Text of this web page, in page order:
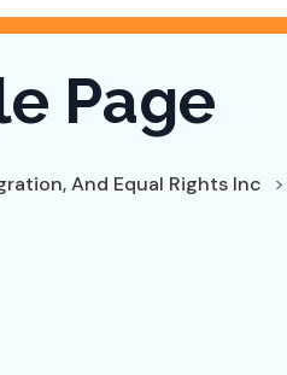
Page
And Equal Rights Inc